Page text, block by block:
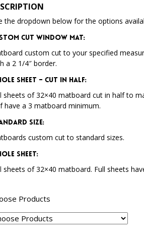
the dropdown below for the options
Cut Window Mat:
custom cut to your specified
a 2 1/4″ border.
Sheet – Cut in Half:
sheets of 32×40 matboard cut in half to
have a 3 matboard minimum.
Size:
custom cut to standard sizes.
Sheet:
sheets of 32×40 matboard. Full sheets
Products